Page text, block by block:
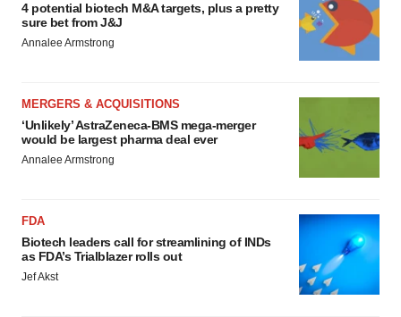
4 potential biotech M&A targets, plus a pretty
sure bet from J&J
Annalee Armstrong
MERGERS & ACQUISITIONS
‘Unlikely’ AstraZeneca-BMS mega-merger
would be largest pharma deal ever
Annalee Armstrong
FDA
Biotech leaders call for streamlining of INDs
as FDA’s Trialblazer rolls out
Jef Akst